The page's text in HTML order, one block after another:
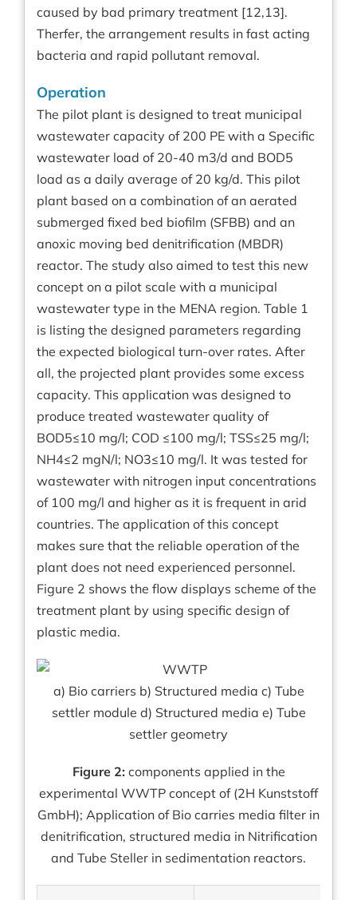
caused by bad primary treatment [12,13].
Therfer, the arrangement results in fast acting
bacteria and rapid pollutant removal.
Operation
The pilot plant is designed to treat municipal
wastewater capacity of 200 PE with a Specific
wastewater load of 20-40 m3/d and BOD5
load as a daily average of 20 kg/d. This pilot
plant based on a combination of an aerated
submerged fixed bed biofilm (SFBB) and an
anoxic moving bed denitrification (MBDR)
reactor. The study also aimed to test this new
concept on a pilot scale with a municipal
wastewater type in the MENA region. Table 1
is listing the designed parameters regarding
the expected biological turn-over rates. After
all, the projected plant provides some excess
capacity. This application was designed to
produce treated wastewater quality of
BOD5≤10 mg/l; COD ≤100 mg/l; TSS≤25 mg/l;
NH4≤2 mgN/l; NO3≤10 mg/l. It was tested for
wastewater with nitrogen input concentrations
of 100 mg/l and higher as it is frequent in arid
countries. The application of this concept
makes sure that the reliable operation of the
plant does not need experienced personnel.
Figure 2 shows the flow displays scheme of the
treatment plant by using specific design of
plastic media.
a) Bio carriers b) Structured media c) Tube
settler module d) Structured media e) Tube
settler geometry
Figure 2: components applied in the
experimental WWTP concept of (2H Kunststoff
GmbH); Application of Bio carries media filter in
denitrification, structured media in Nitrification
and Tube Steller in sedimentation reactors.